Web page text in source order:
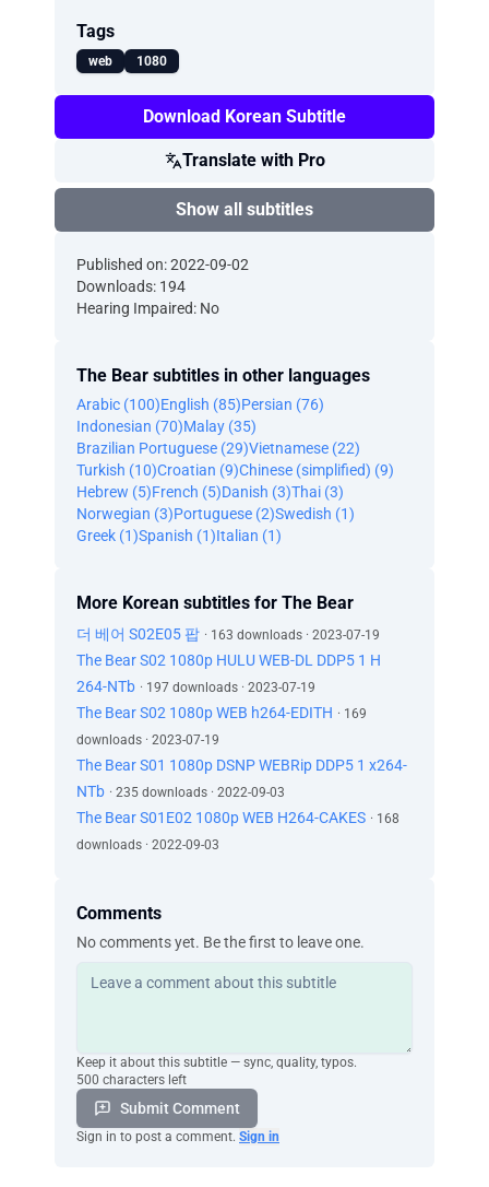
Tags
web 1080
Download Korean Subtitle
Translate with Pro
Show all subtitles
Published on: 2022-09-02
Downloads: 194
Hearing Impaired: No
The Bear subtitles in other languages
Arabic (100)English (85)Persian (76)
Indonesian (70)Malay (35)
Brazilian Portuguese (29)Vietnamese (22)
Turkish (10)Croatian (9)Chinese (simplified) (9)
Hebrew (5)French (5)Danish (3)Thai (3)
Norwegian (3)Portuguese (2)Swedish (1)
Greek (1)Spanish (1)Italian (1)
More Korean subtitles for The Bear
더 베어 S02E05 팝 · 163 downloads · 2023-07-19
The Bear S02 1080p HULU WEB-DL DDP5 1 H
264-NTb · 197 downloads · 2023-07-19
The Bear S02 1080p WEB h264-EDITH · 169
downloads · 2023-07-19
The Bear S01 1080p DSNP WEBRip DDP5 1 x264-
NTb · 235 downloads · 2022-09-03
The Bear S01E02 1080p WEB H264-CAKES · 168
downloads · 2022-09-03
Comments
No comments yet. Be the first to leave one.
Keep it about this subtitle — sync, quality, typos.
500 characters left
Submit Comment
Sign in to post a comment. Sign in